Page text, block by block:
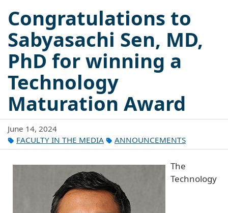
Congratulations to
Sabyasachi Sen, MD,
PhD for winning a
Technology
Maturation Award
June 14, 2024
FACULTY IN THE MEDIA
ANNOUNCEMENTS
The
Technology